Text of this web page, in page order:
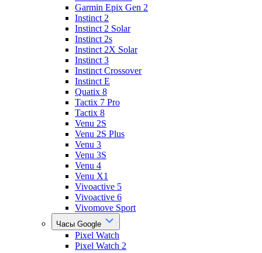
Garmin Epix Gen 2
Instinct 2
Instinct 2 Solar
Instinct 2s
Instinct 2X Solar
Instinct 3
Instinct Crossover
Instinct E
Quatix 8
Tactix 7 Pro
Tactix 8
Venu 2S
Venu 2S Plus
Venu 3
Venu 3S
Venu 4
Venu X1
Vivoactive 5
Vivoactive 6
Vivomove Sport
Часы Google
Pixel Watch
Pixel Watch 2